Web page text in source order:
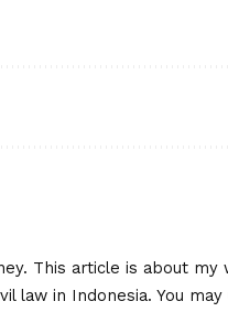
This article is about
law in Indonesia. You